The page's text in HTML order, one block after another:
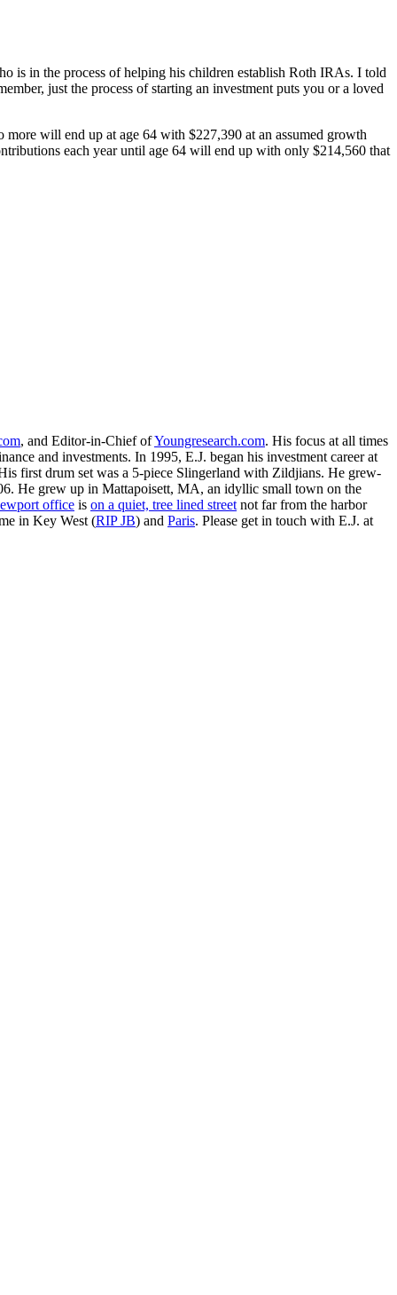
is in the process of helping his children establish Roth IRAs. I told
just the process of starting an investment puts you or a loved
will end up at age 64 with $227,390 at an assumed growth
each year until age 64 will end up with only $214,560 that
, and Editor-in-Chief ofYoungresearch.com. His focus at all times
and investments. In 1995, E.J. began his investment career at
first drum set was a 5-piece Slingerland with Zildjians. He grew-
He grew up in Mattapoisett, MA, an idyllic small town on the
office is on a quiet, tree lined street not far from the harbor
in Key West (RIP JB) and Paris. Please get in touch with E.J. at